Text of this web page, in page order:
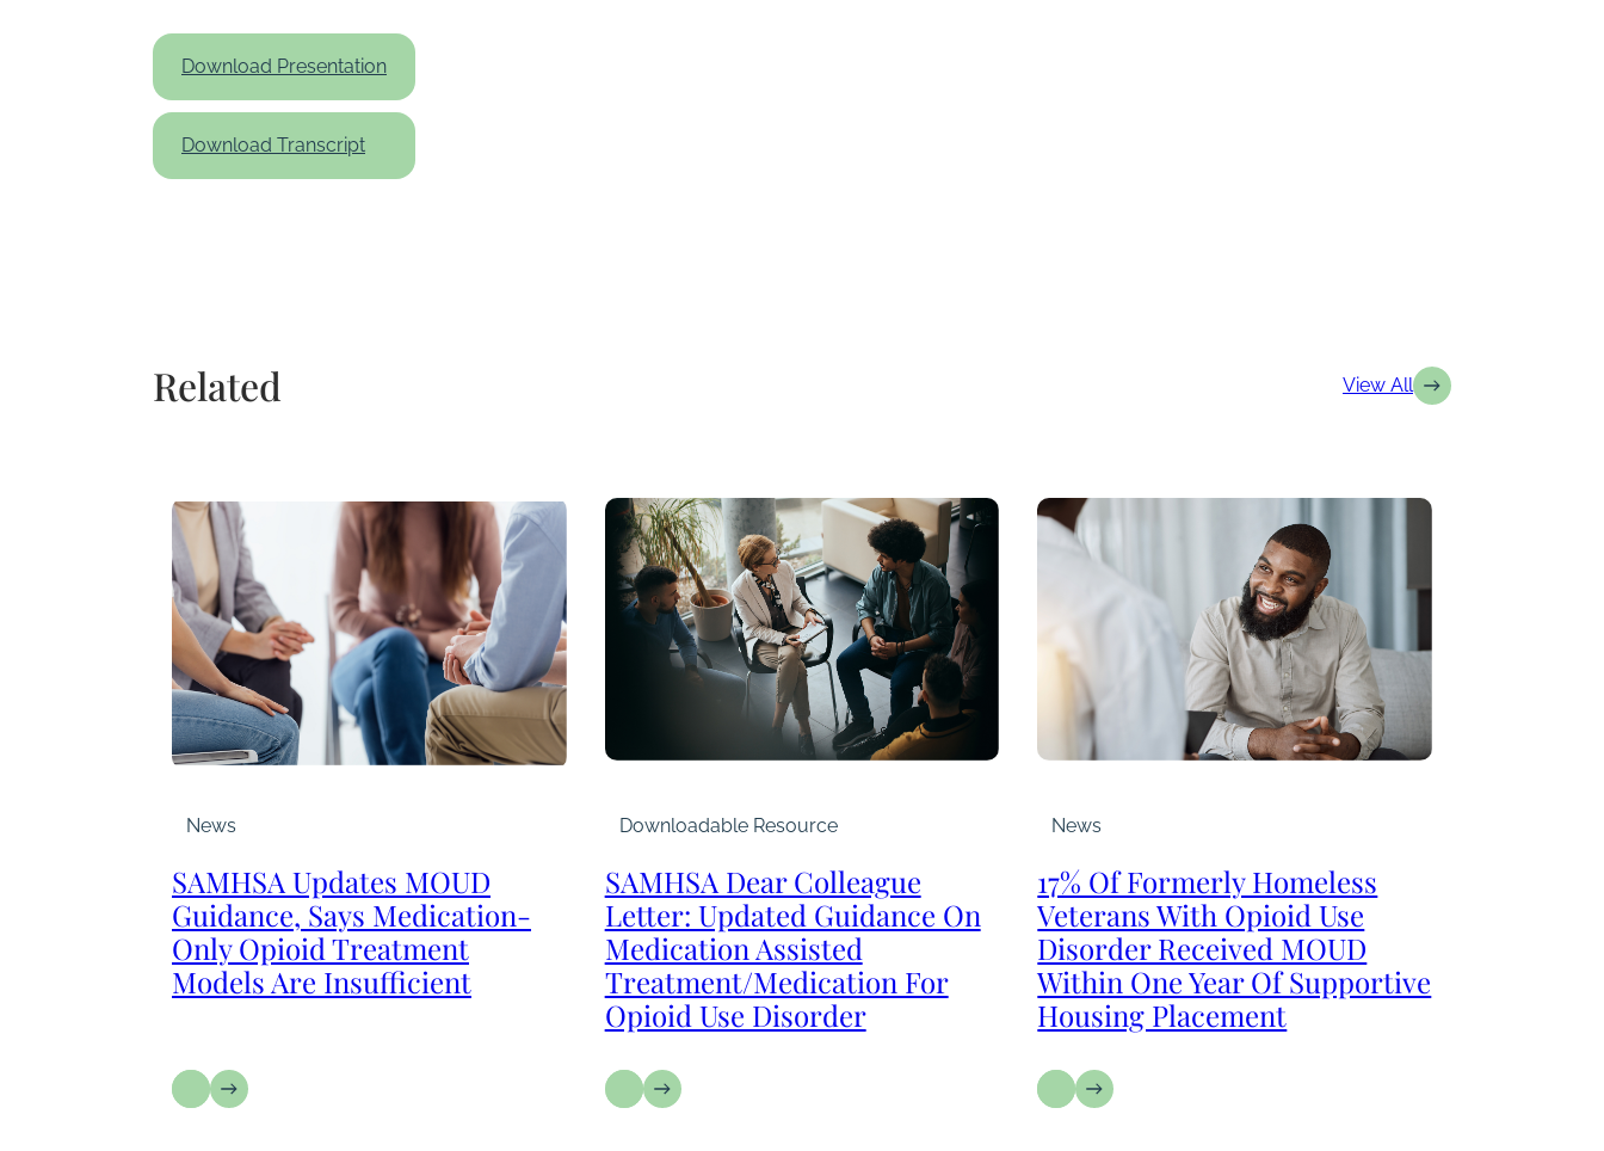
Download Presentation
Download Transcript
Related View All
News
SAMHSA Updates MOUD
Guidance, Says Medication-
Only Opioid Treatment
Models Are Insufficient
Downloadable Resource
SAMHSA Dear Colleague
Letter: Updated Guidance On
Medication Assisted
Treatment/Medication For
Opioid Use Disorder
News
17% Of Formerly Homeless
Veterans With Opioid Use
Disorder Received MOUD
Within One Year Of Supportive
Housing Placement